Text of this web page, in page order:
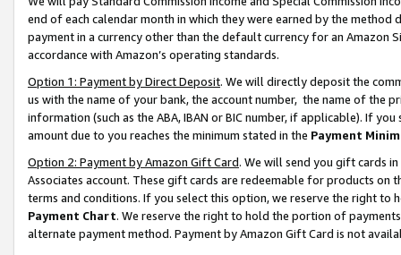
end of each calendar month in which they were earned by the
payment in a currency other than the default currency for an Amazon
accordance with Amazon’s operating standards.
Option 1: Payment by Direct Deposit. We will directly deposit the
us with the name of your bank, the account number, the name of the
information (such as the ABA, IBAN or BIC number, if applicable). If
amount due to you reaches the minimum stated in the Payment
Option 2: Payment by Amazon Gift Card. We will send you gift cards
Associates account. These gift cards are redeemable for products on
terms and conditions. If you select this option, we reserve the right to
Payment Chart. We reserve the right to hold the portion of
alternate payment method. Payment by Amazon Gift Card is not